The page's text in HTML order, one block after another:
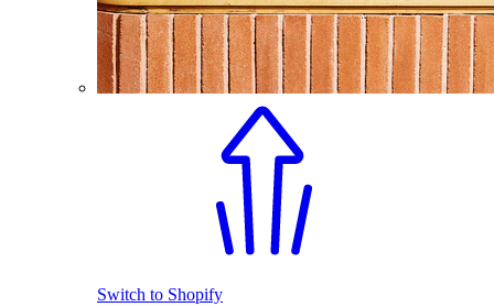
Switch to Shopify